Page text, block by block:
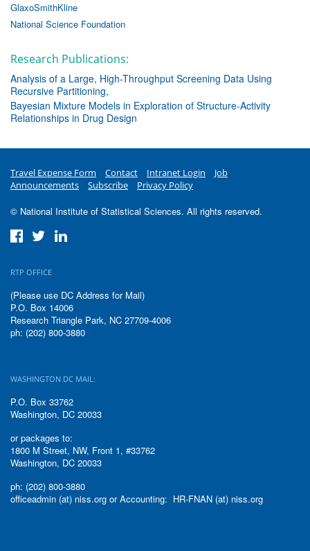
GlaxoSmithKline
National Science Foundation
Research Publications:
Analysis of a Large, High-Throughput Screening Data Using
Recursive Partitioning
Bayesian Mixture Models in Exploration of Structure-Activity
Relationships in Drug Design
Travel Expense Form Contact Intranet Login
Job
Announcements
Subscribe Privacy Policy
© National Institute of Statistical Sciences. All rights reserved.
RTP OFFICE
(Please use DC Address for Mail)
P.O. Box 14006
Research Triangle Park, NC 27709-4006
ph: (202) 800-3880
WASHINGTON DC MAIL:
P.O. Box 33762
Washington, DC 20033
or packages to:
1800 M Street, NW, Front 1, #33762
Washington, DC 20033
ph: (202) 800-3880
officeadmin (at) niss.org or Accounting: HR-FNAN (at) niss.org